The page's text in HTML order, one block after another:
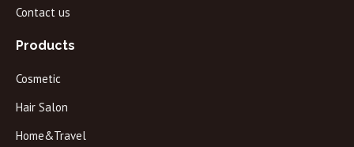
Contact us
Products
Cosmetic
Hair Salon
Home&Travel